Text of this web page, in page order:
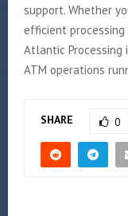
support. Whether
efficient processing
Atlantic Processing
ATM operations
SHARE 0